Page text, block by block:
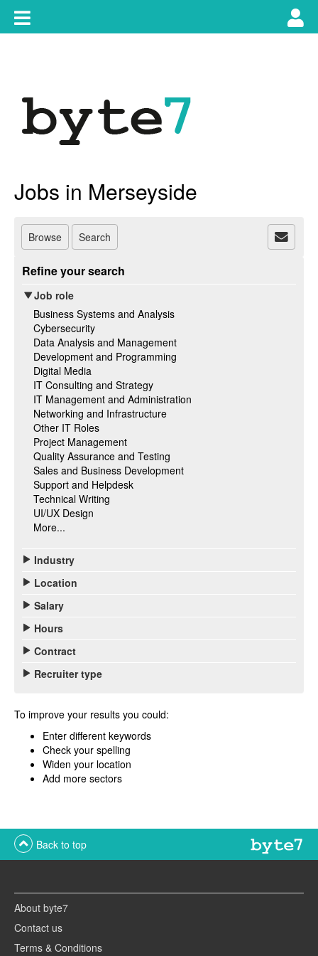
content
Toggle
main
Jobs in Merseyside
Browse Search
Refine your search
Job role
Business Systems and Analysis
Cybersecurity
Data Analysis and Management
Development and Programming
Digital Media
IT Consulting and Strategy
IT Management and Administration
Networking and Infrastructure
Other IT Roles
Project Management
Quality Assurance and Testing
Sales and Business Development
Support and Helpdesk
Technical Writing
UI/UX Design
More...
Industry
Location
Salary
Hours
Contract
Recruiter type
To improve your results you could:
Enter different keywords
Check your spelling
Widen your location
Add more sectors
Back to top
About byte7
Contact us
Terms & Conditions